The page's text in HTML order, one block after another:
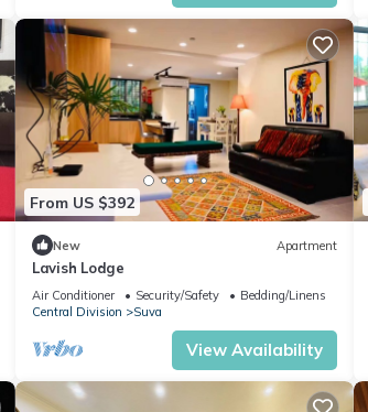
From US $392
New Apartment
Lavish Lodge
Air Conditioner Security/Safety
Bedding/Linens
Central Division
Suva
View Availability